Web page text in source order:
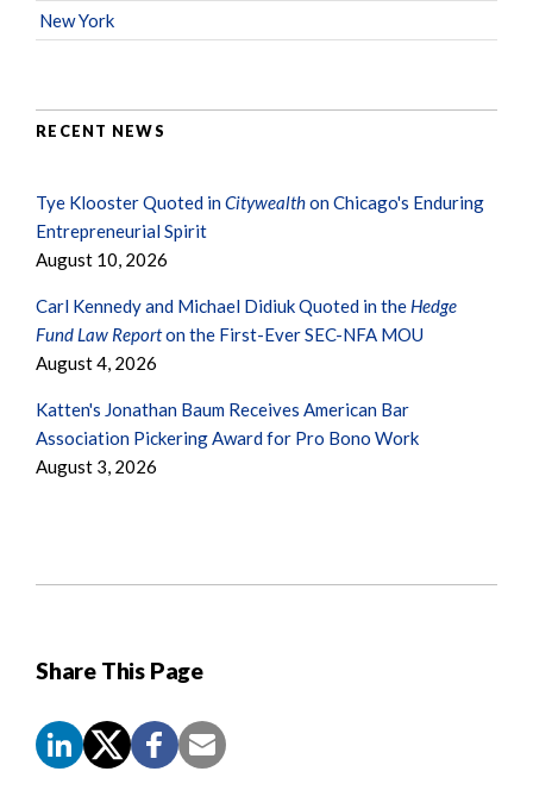
Share This Page
New York
RECENT NEWS
Tye Klooster Quoted inCitywealthon Chicago's Enduring
Entrepreneurial Spirit
August 10, 2026
Carl Kennedy and Michael Didiuk Quoted in the Hedge
Fund Law Reporton the First-Ever SEC-NFA MOU
August 4, 2026
Katten's Jonathan Baum Receives American Bar
Association Pickering Award for Pro Bono Work
August 3, 2026